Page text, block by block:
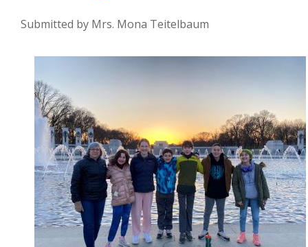
Submitted by Mrs. Mona Teitelbaum